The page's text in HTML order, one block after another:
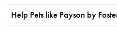
Help Pets like Payson by